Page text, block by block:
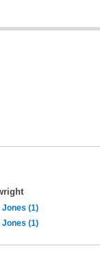
Jones (1)
Jones (1)